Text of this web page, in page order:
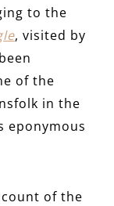
to the
, visited by
of the
in the
eponymous
of the